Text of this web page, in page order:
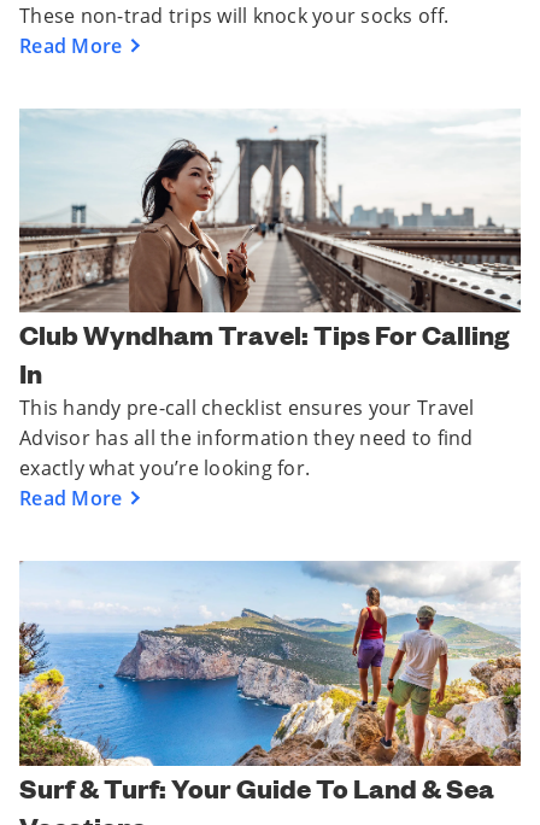
These non-trad trips will knock your socks off.
Read More
Club Wyndham Travel: Tips For Calling
In
This handy pre-call checklist ensures your Travel
Advisor has all the information they need to find
exactly what you’re looking for.
Read More
Surf & Turf: Your Guide To Land & Sea